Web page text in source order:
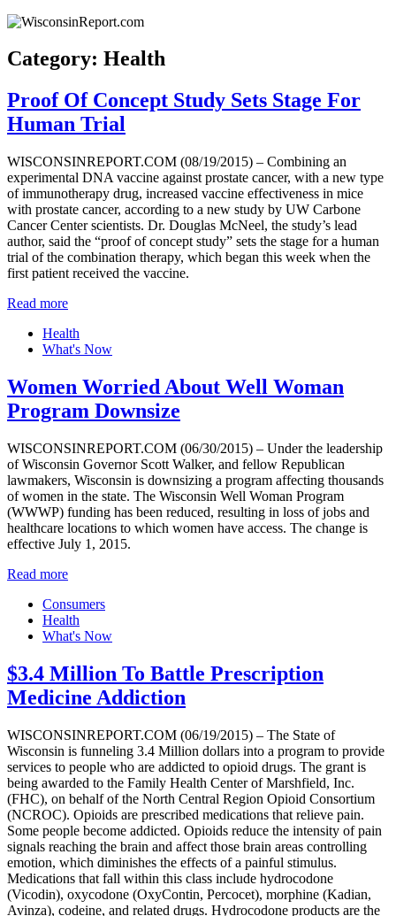
Category: Health
Proof Of Concept Study Sets Stage For
Human Trial
WISCONSINREPORT.COM (08/19/2015) – Combining an
experimental DNA vaccine against prostate cancer, with a new type
of immunotherapy drug, increased vaccine effectiveness in mice
with prostate cancer, according to a new study by UW Carbone
Cancer Center scientists. Dr. Douglas McNeel, the study’s lead
author, said the “proof of concept study” sets the stage for a human
trial of the combination therapy, which began this week when the
first patient received the vaccine.
Read more
Health
What's Now
Women Worried About Well Woman
Program Downsize
WISCONSINREPORT.COM (06/30/2015) – Under the leadership
of Wisconsin Governor Scott Walker, and fellow Republican
lawmakers, Wisconsin is downsizing a program affecting thousands
of women in the state. The Wisconsin Well Woman Program
(WWWP) funding has been reduced, resulting in loss of jobs and
healthcare locations to which women have access. The change is
effective July 1, 2015.
Read more
Consumers
Health
What's Now
$3.4 Million To Battle Prescription
Medicine Addiction
WISCONSINREPORT.COM (06/19/2015) – The State of
Wisconsin is funneling 3.4 Million dollars into a program to provide
services to people who are addicted to opioid drugs. The grant is
being awarded to the Family Health Center of Marshfield, Inc.
(FHC), on behalf of the North Central Region Opioid Consortium
(NCROC). Opioids are prescribed medications that relieve pain.
Some people become addicted. Opioids reduce the intensity of pain
signals reaching the brain and affect those brain areas controlling
emotion, which diminishes the effects of a painful stimulus.
Medications that fall within this class include hydrocodone
(Vicodin), oxycodone (OxyContin, Percocet), morphine (Kadian,
Avinza), codeine, and related drugs. Hydrocodone products are the